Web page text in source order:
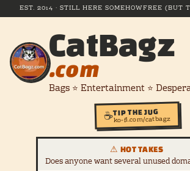
EST. 2014 · STILL HERE SOMEHOWFREE (BUT
CatBagz
.com
Bags ⭐ Entertainment ⭐
☕TIP THE JUG
ko-fi.com/catbagz
⚠ HOT TAKES
Does anyone want several unused